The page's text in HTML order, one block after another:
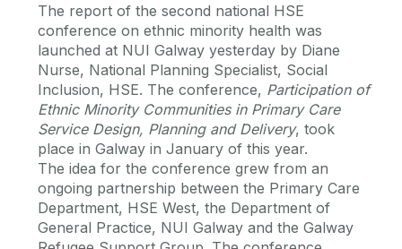
The report of the second national HSE
conference on ethnic minority health was
launched at NUI Galway yesterday by Diane
Nurse, National Planning Specialist, Social
Inclusion, HSE. The conference, Participation of
Ethnic Minority Communities in Primary Care
Service Design, Planning and Delivery, took
place in Galway in January of this year.
The idea for the conference grew from an
ongoing partnership between the Primary Care
Department, HSE West, the Department of
General Practice, NUI Galway and the Galway